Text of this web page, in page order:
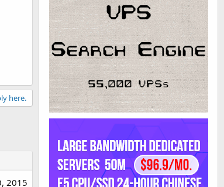
here.
2015